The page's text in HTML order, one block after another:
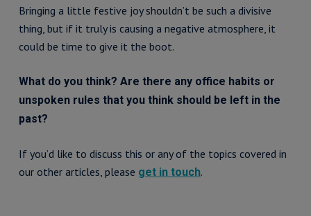
Bringing a little festive joy shouldn’t be such a divisive
thing, but if it truly is causing a negative atmosphere, it
could be time to give it the boot.
What do you think? Are there any office habits or
unspoken rules that you think should be left in the
past?
If you’d like to discuss this or any of the topics covered in
our other articles, please get in touch.